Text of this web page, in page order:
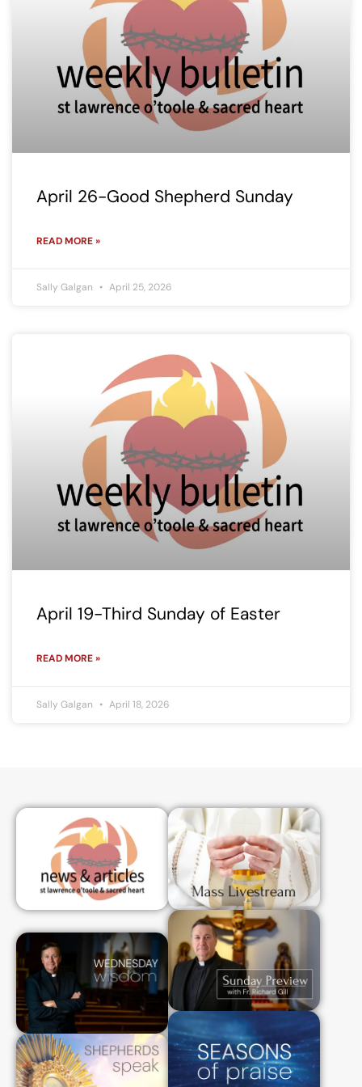
April 26-Good Shepherd Sunday
READ MORE »
Sally Galgan April 25, 2026
April 19-Third Sunday of Easter
READ MORE »
Sally Galgan April 18, 2026